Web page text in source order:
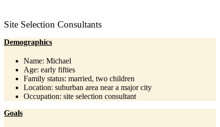
Site Selection Consultants
Demographics
Name: Michael
Age: early fifties
Family status: married, two children
Location: suburban area near a major city
Occupation: site selection consultant
Goals